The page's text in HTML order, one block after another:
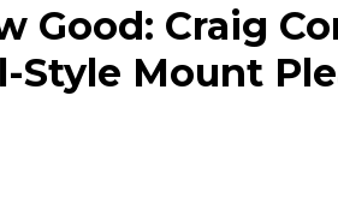
Good: Craig
Style Mount